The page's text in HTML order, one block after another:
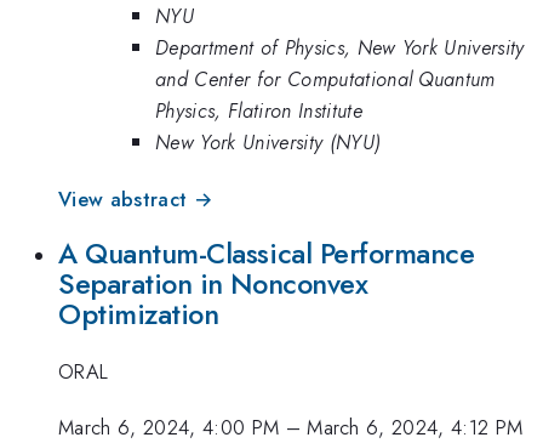
NYU
Department of Physics, New York University
and Center for Computational Quantum
Physics, Flatiron Institute
New York University (NYU)
View abstract →
A Quantum-Classical Performance
Separation in Nonconvex
Optimization
ORAL
March 6, 2024, 4:00 PM –March 6, 2024, 4:12 PM